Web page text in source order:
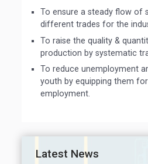
To ensure a steady flow of
different trades for the
To raise the quality &
production by systematic
To reduce unemployment
youth by equipping them
employment.
Latest News